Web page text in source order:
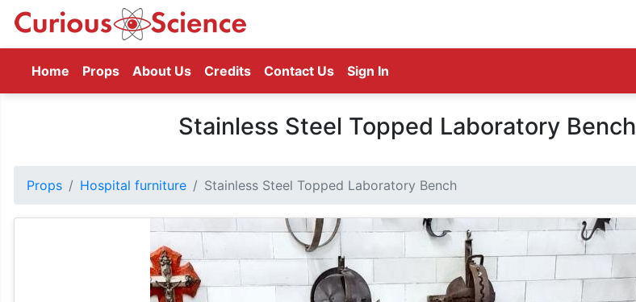
Home (current)
Props About Us Credits Contact Us Sign In
Stainless Steel Topped Laboratory Bench
Props Hospital furniture Stainless Steel Topped Laboratory Bench